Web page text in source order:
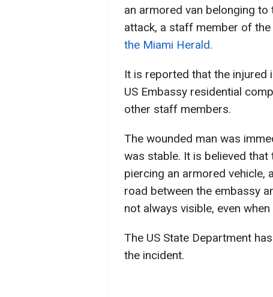
an armored van belonging to
attack, a staff member of
the Miami Herald.
It is reported that the injured
US Embassy residential
other staff members.
The wounded man was
was stable. It is believed
piercing an armored vehicle,
road between the embassy
not always visible, even
The US State Department
the incident.